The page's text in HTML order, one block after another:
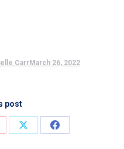
CarrMarch 26, 2022
post
Share Share